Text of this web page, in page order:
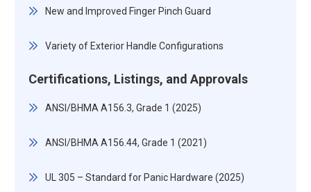
New and Improved Finger Pinch Guard
Variety of Exterior Handle Configurations
Certifications, Listings, and Approvals
ANSI/BHMA A156.3, Grade 1 (2025)
ANSI/BHMA A156.44, Grade 1 (2021)
UL 305 – Standard for Panic Hardware (2025)